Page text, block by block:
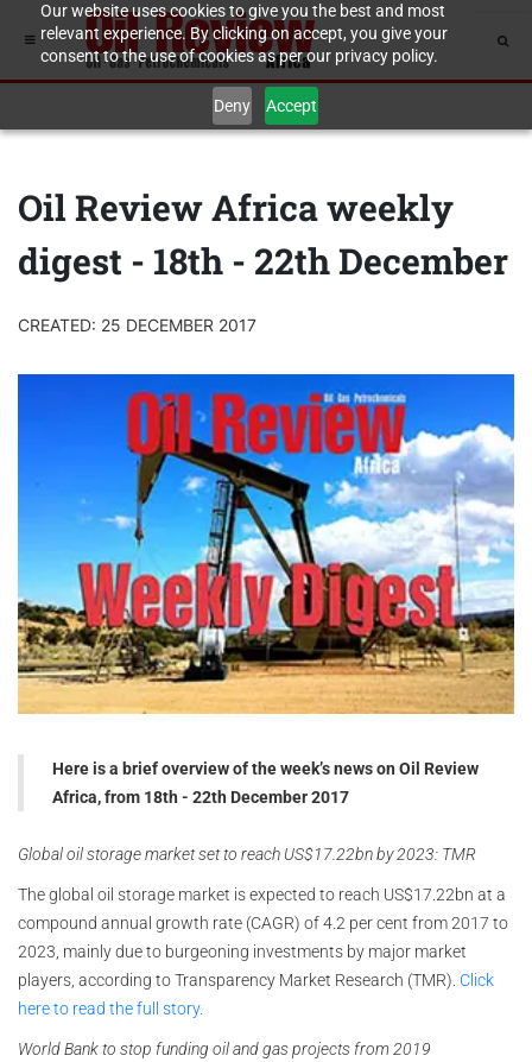
Our website uses cookies to give you the best and most
relevant experience. By clicking on accept, you give your
consent to the use of cookies as per our privacy policy.
Deny Accept
Oil Review Africa weekly
digest - 18th - 22th December
CREATED: 25 DECEMBER 2017
Here is a brief overview of the week’s news on Oil Review
Africa, from 18th - 22th December 2017
Global oil storage market set to reach US$17.22bn by 2023: TMR
The global oil storage market is expected to reach US$17.22bn at a
compound annual growth rate (CAGR) of 4.2 per cent from 2017 to
2023, mainly due to burgeoning investments by major market
players, according to Transparency Market Research (TMR). Click
here to read the full story.
World Bank to stop funding oil and gas projects from 2019